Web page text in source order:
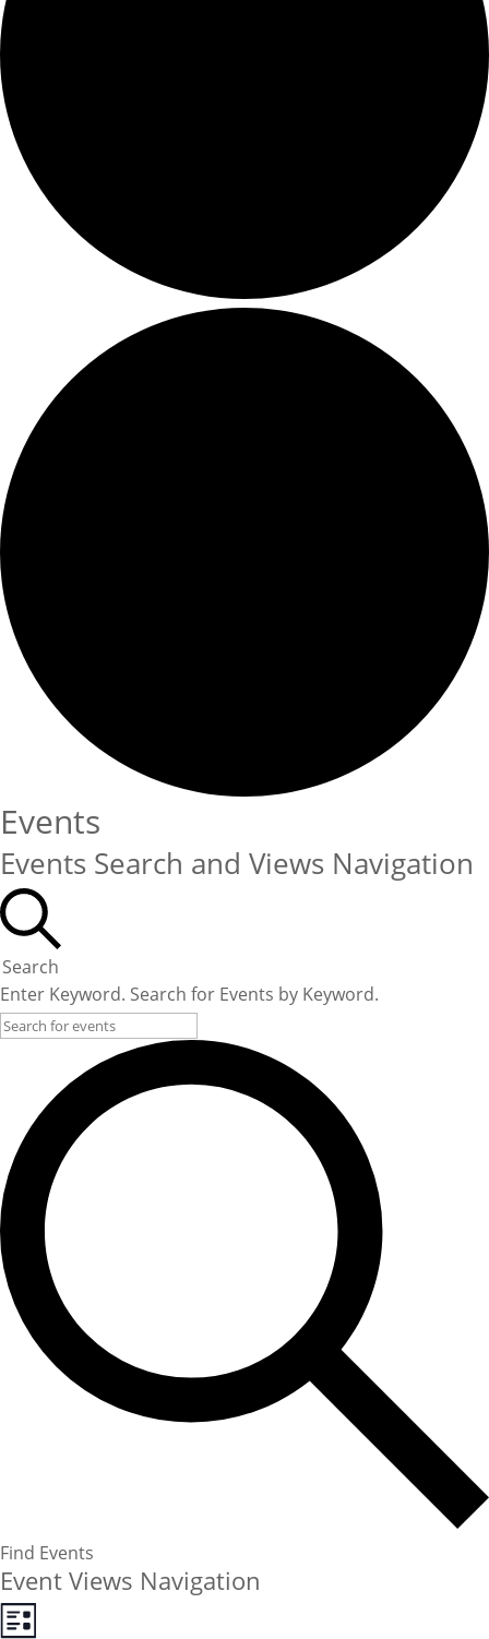
Events
Events Search and Views Navigation
Search
Enter Keyword. Search for Events by Keyword.
Find Events
Event Views Navigation